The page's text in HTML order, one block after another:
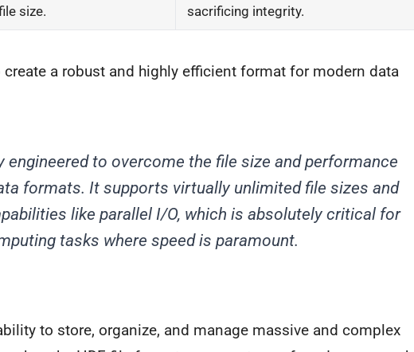
size.
sacrificing integrity.
a robust and highly efficient format for modern data
engineered to overcome the file size and performance
formats. It supports virtually unlimited file sizes and
like parallel I/O, which is absolutely critical for
tasks where speed is paramount.
to store, organize, and manage massive and complex